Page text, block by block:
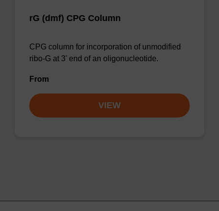
rG (dmf) CPG Column
CPG column for incorporation of unmodified
ribo-G at 3' end of an oligonucleotide.
From
VIEW